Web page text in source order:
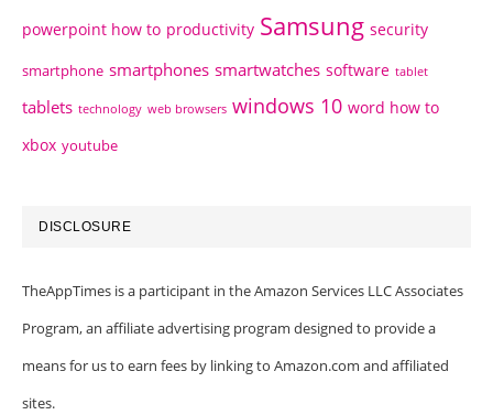
powerpoint how to productivity Samsung security
smartphone smartphones smartwatches software tablet
tablets technology web browsers windows 10 word how to
xbox youtube
DISCLOSURE
TheAppTimes is a participant in the Amazon Services LLC Associates
Program, an affiliate advertising program designed to provide a
means for us to earn fees by linking to Amazon.com and affiliated
sites.